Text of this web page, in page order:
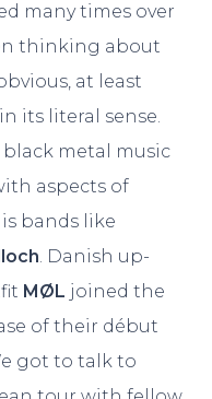
many times over
thinking about
at least
its literal sense.
metal music
aspects of
bands like
. Danish up-
MØL joined the
of their début
got to talk to